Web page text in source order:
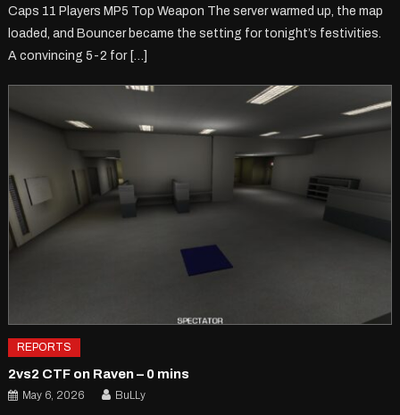
Caps 11 Players MP5 Top Weapon The server warmed up, the map
loaded, and Bouncer became the setting for tonight’s festivities.
A convincing 5-2 for […]
REPORTS
2vs2 CTF on Raven – 0 mins
May 6, 2026 BuLLy